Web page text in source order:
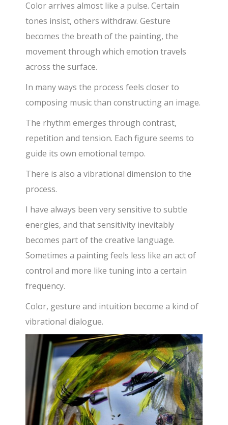
Color arrives almost like a pulse. Certain
tones insist, others withdraw. Gesture
becomes the breath of the painting, the
movement through which emotion travels
across the surface.
In many ways the process feels closer to
composing music than constructing an image.
The rhythm emerges through contrast,
repetition and tension. Each figure seems to
guide its own emotional tempo.
There is also a vibrational dimension to the
process.
I have always been very sensitive to subtle
energies, and that sensitivity inevitably
becomes part of the creative language.
Sometimes a painting feels less like an act of
control and more like tuning into a certain
frequency.
Color, gesture and intuition become a kind of
vibrational dialogue.